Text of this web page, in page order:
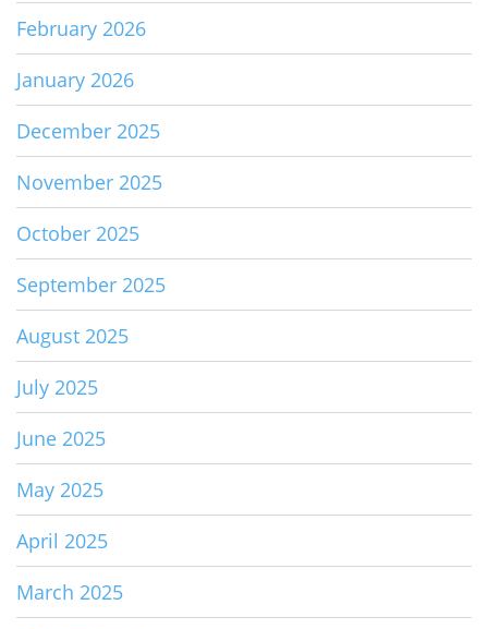
February 2026
January 2026
December 2025
November 2025
October 2025
September 2025
August 2025
July 2025
June 2025
May 2025
April 2025
March 2025